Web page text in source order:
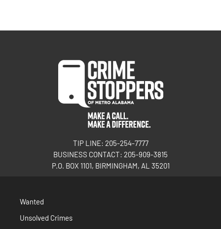
TIP LINE: 205-254-7777
BUSINESS CONTACT: 205-909-3815
P.O. BOX 1101, BIRMINGHAM, AL 35201
Wanted
Unsolved Crimes